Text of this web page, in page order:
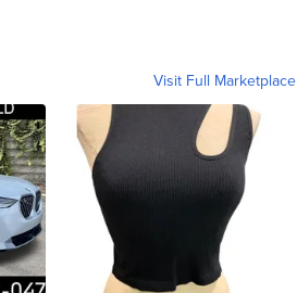
Visit Full Marketplace